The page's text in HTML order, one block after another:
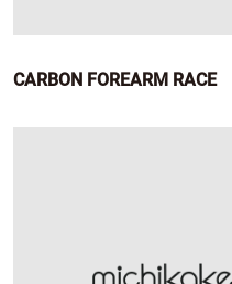
CARBON FOREARM RACE